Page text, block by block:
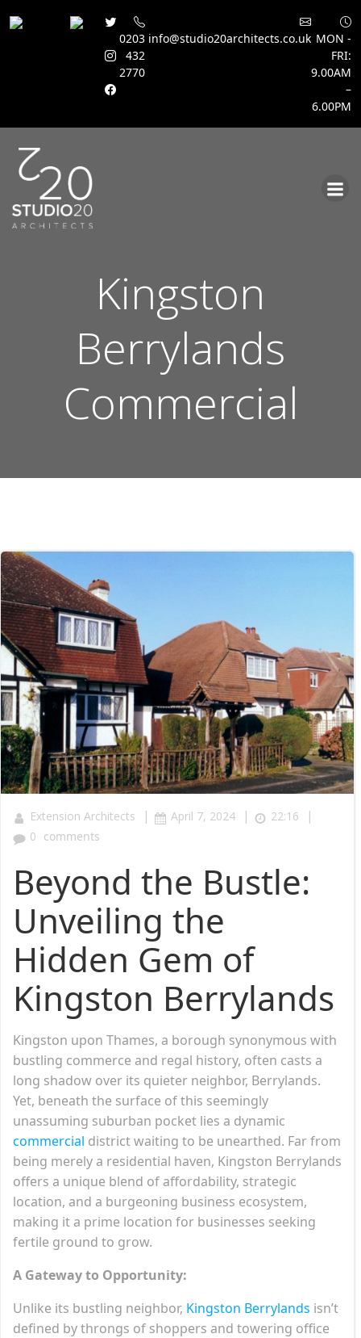
0203
432
2770
info@studio20architects.co.uk MON -
FRI:
9.00AM
–
6.00PM
Kingston
Berrylands
Commercial
Extension Architects | April 7, 2024 | 22:16 |
0 comments
Beyond the Bustle:
Unveiling the
Hidden Gem of
Kingston Berrylands
Kingston upon Thames, a borough synonymous with
bustling commerce and regal history, often casts a
long shadow over its quieter neighbor, Berrylands.
Yet, beneath the surface of this seemingly
unassuming suburban pocket lies a dynamic
commercial district waiting to be unearthed. Far from
being merely a residential haven, Kingston Berrylands
offers a unique blend of affordability, strategic
location, and a burgeoning business ecosystem,
making it a prime location for businesses seeking
fertile ground to grow.
A Gateway to Opportunity:
Unlike its bustling neighbor, Kingston Berrylands isn’t
defined by throngs of shoppers and towering office